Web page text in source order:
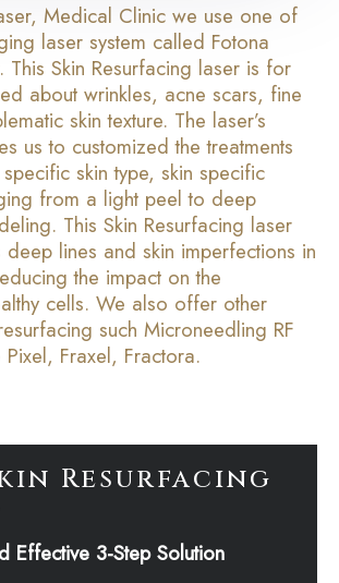
Medical Clinic we use one of
laser system called Fotona
This Skin Resurfacing laser is for
about wrinkles, acne scars, fine
skin texture. The laser’s
us to customized the treatments
skin type, skin specific
from a light peel to deep
This Skin Resurfacing laser
lines and skin imperfections in
the impact on the
cells. We also offer other
such Microneedling RF
Fraxel, Fractora.
Resurfacing
Effective 3-Step Solution